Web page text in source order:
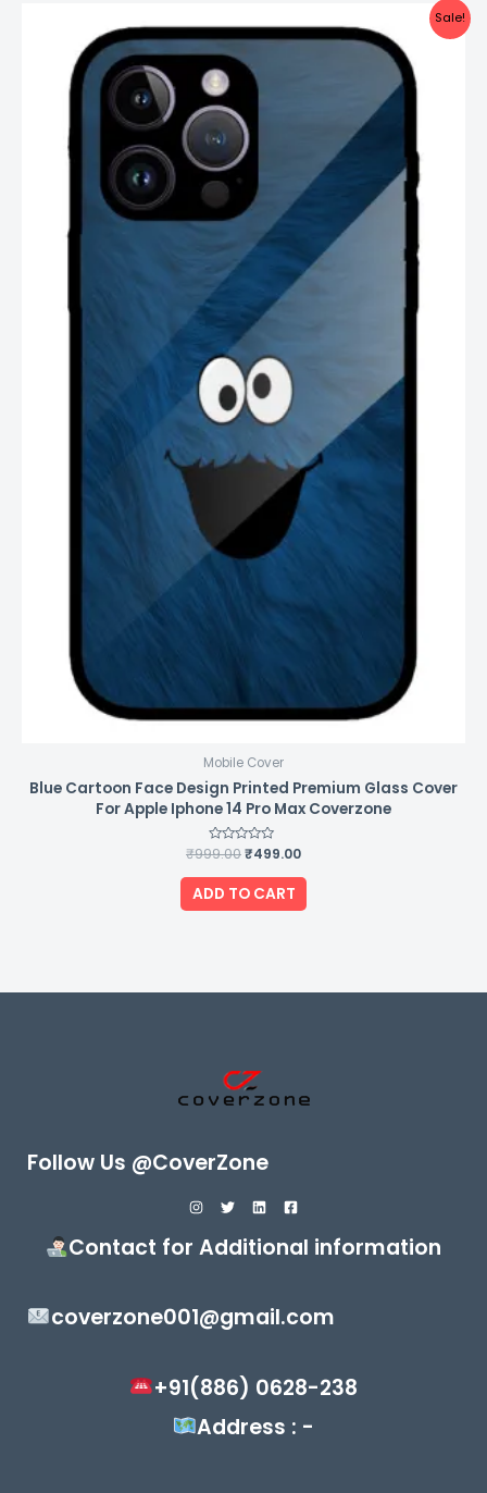
Sale!
Mobile Cover
Blue Cartoon Face Design Printed Premium Glass Cover
For Apple Iphone 14 Pro Max Coverzone
Rated
out
of
5
₹999.00
price
was:
₹999.00.
₹499.00
price
is:
ADD TO CART
Follow Us @CoverZone
Contact for Additional information
coverzone001@gmail.com
+91(886) 0628-238
Address : -